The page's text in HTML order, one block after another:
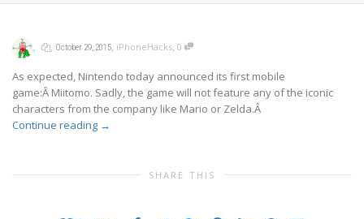
, , October 29, 2015, iPhoneHacks, 0
As expected, Nintendo today announced its first mobile
game:Â Miitomo. Sadly, the game will not feature any of the iconic
characters from the company like Mario or Zelda.Â
Continue reading →
SHARE THIS